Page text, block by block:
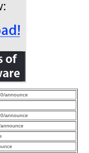
announce
announce